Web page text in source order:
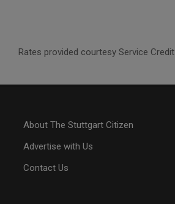
Rates provided courtesy Service
About The Stuttgart Citizen
Advertise with Us
Contact Us